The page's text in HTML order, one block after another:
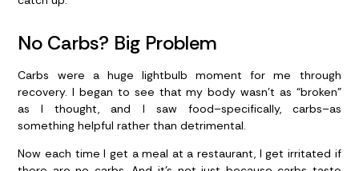
No Carbs? Big Problem
Carbs were a huge lightbulb moment for me through
recovery. I began to see that my body wasn’t as “broken”
as I thought, and I saw food–specifically, carbs–as
something helpful rather than detrimental.
Now each time I get a meal at a restaurant, I get irritated if